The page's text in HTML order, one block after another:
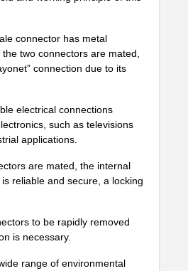
connector has metal
two connectors are mated,
connection due to its
electrical connections
such as televisions
applications.
are mated, the internal
reliable and secure, a locking
to be rapidly removed
is necessary.
range of environmental
RCPT 43P PNL M...
F SOD TINPosit...
RCPT 36P PNL M...
PLUG 36P PNL M...
PLUG 36P PNL M...
PLUG 24P PNL M...
PLUG 24P PNL M...